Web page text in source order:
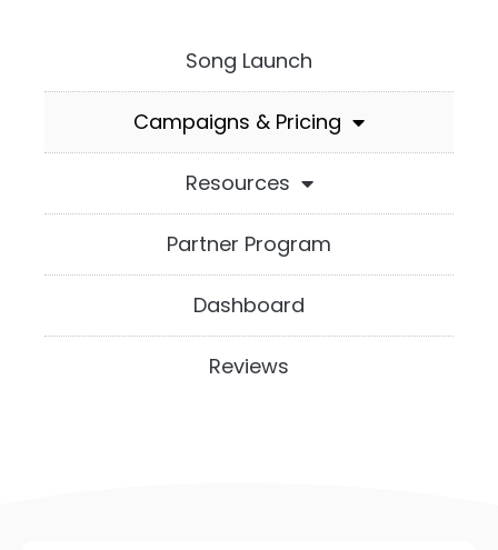
Song Launch
Campaigns & Pricing
Resources
Partner Program
Dashboard
Reviews